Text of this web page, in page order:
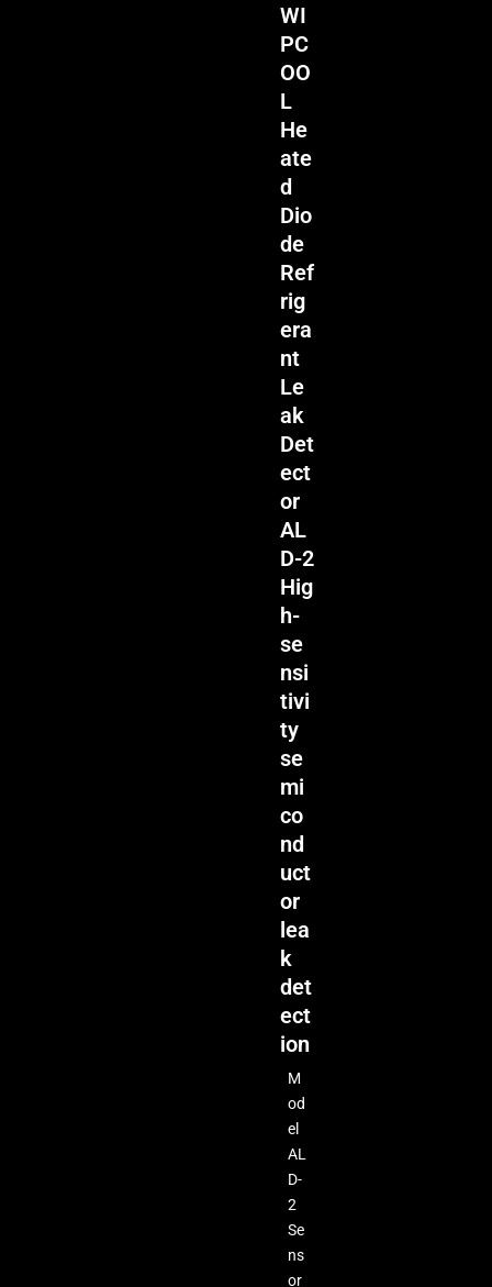
WI
PC
OO
L
He
ate
d
Dio
de
Ref
rig
era
nt
Le
ak
Det
ect
or
AL
D-2
Hig
h-
se
nsi
tivi
ty
se
mi
co
nd
uct
or
lea
k
det
ect
ion
M
od
el
AL
D-
2
Se
ns
or